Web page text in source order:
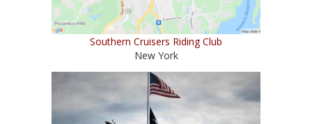
Southern Cruisers Riding Club
New York